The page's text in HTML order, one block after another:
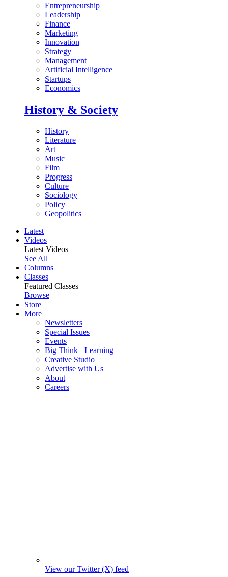
Entrepreneurship
Leadership
Finance
Marketing
Innovation
Strategy
Management
Artificial Intelligence
Startups
Economics
History & Society
History
Literature
Art
Music
Film
Progress
Culture
Sociology
Policy
Geopolitics
Latest
Videos
Latest Videos
See All
Columns
Classes
Featured Classes
Browse
Store
More
Newsletters
Special Issues
Events
Big Think+ Learning
Creative Studio
Advertise with Us
About
Careers
View our Twitter (X) feed